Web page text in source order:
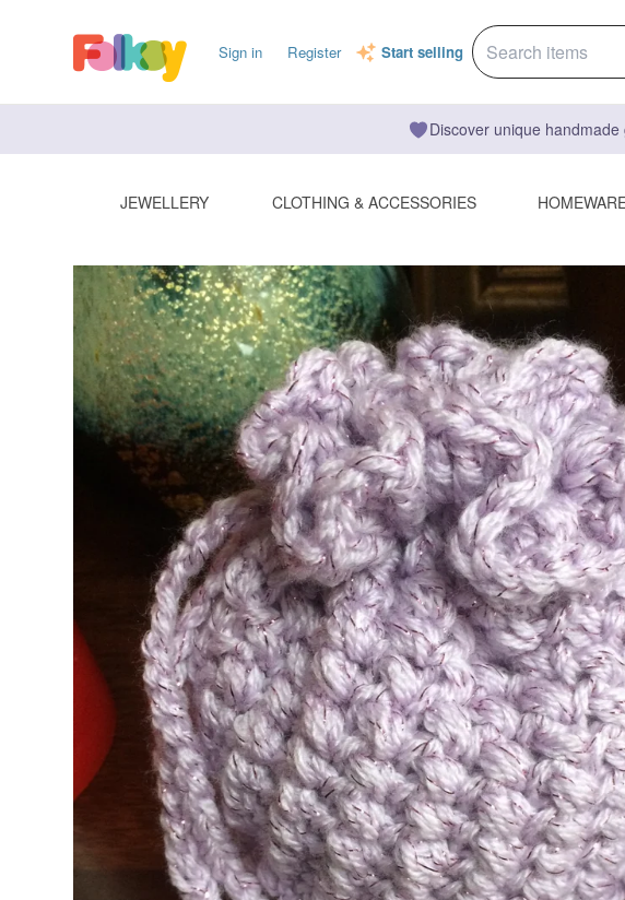
Sign in Register Start selling
Discover unique
JEWELLERY CLOTHING & ACCESSORIES